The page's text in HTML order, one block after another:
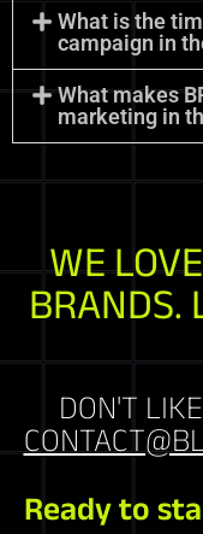
What is the
campaign in
What makes
marketing in
WE
BRANDS.
DON'T
Ready to